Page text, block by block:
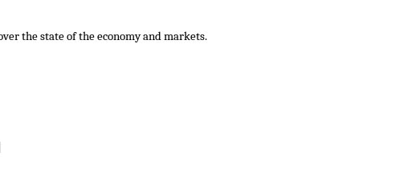
the state of the economy and markets.